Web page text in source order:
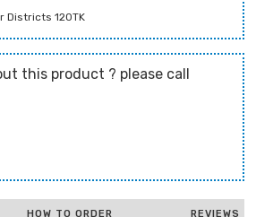
Districts 120TK
this product ? please call
HOW TO ORDER REVIEWS